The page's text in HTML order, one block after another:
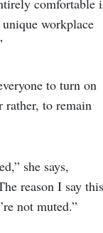
comfortable
workplace
to turn on
to remain
she says,
reason I say
not muted.”